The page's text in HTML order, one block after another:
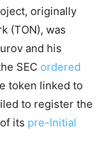
originally
(TON), was
and his
SECordered
token linked to
to register the
its pre-Initial